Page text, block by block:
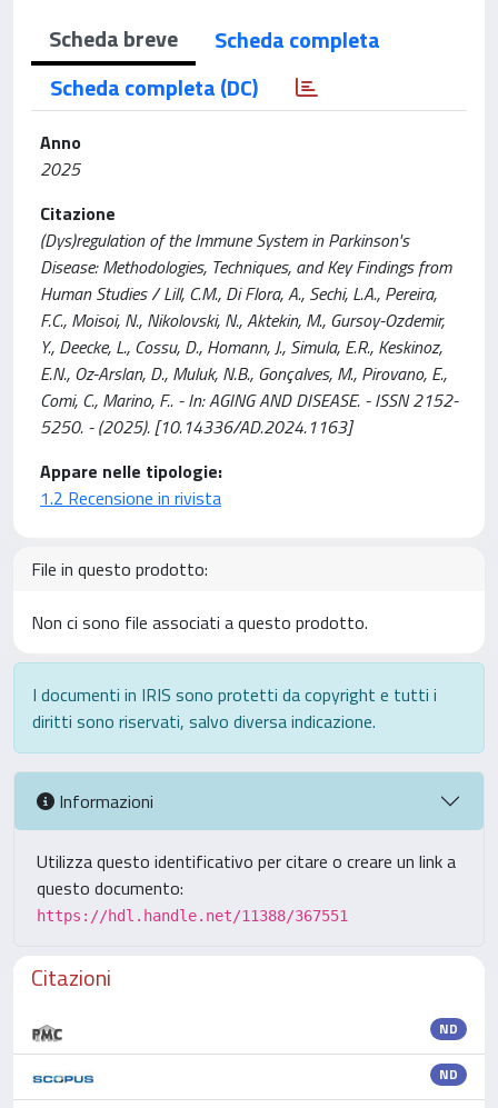
Scheda breve
Scheda completa
Scheda completa (DC)
Anno
2025
Citazione
(Dys)regulation of the Immune System in Parkinson's
Disease: Methodologies, Techniques, and Key Findings from
Human Studies / Lill, C.M., Di Flora, A., Sechi, L.A., Pereira,
F.C., Moisoi, N., Nikolovski, N., Aktekin, M., Gursoy-Ozdemir,
Y., Deecke, L., Cossu, D., Homann, J., Simula, E.R., Keskinoz,
E.N., Oz-Arslan, D., Muluk, N.B., Gonçalves, M., Pirovano, E.,
Comi, C., Marino, F.. - In: AGING AND DISEASE. - ISSN 2152-
5250. - (2025). [10.14336/AD.2024.1163]
Appare nelle tipologie:
1.2 Recensione in rivista
File in questo prodotto:
Non ci sono file associati a questo prodotto.
I documenti in IRIS sono protetti da copyright e tutti i
diritti sono riservati, salvo diversa indicazione.
Informazioni
Utilizza questo identificativo per citare o creare un link a
questo documento:
https://hdl.handle.net/11388/367551
Citazioni
ND
ND